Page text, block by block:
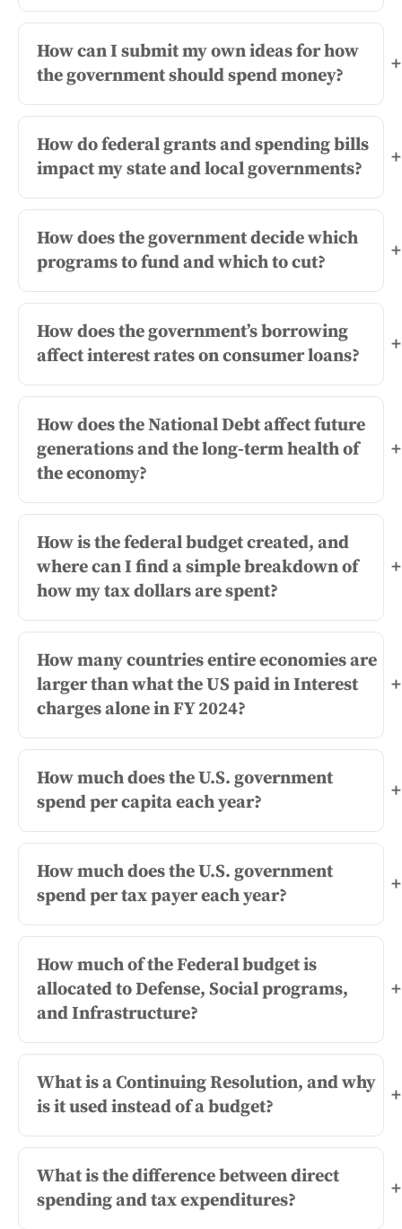
How can I submit my own ideas for how
the government should spend money?
+
How do federal grants and spending bills
impact my state and local governments?
+
How does the government decide which
programs to fund and which to cut?
+
How does the government’s borrowing
affect interest rates on consumer loans?
+
How does the National Debt affect future
generations and the long-term health of
the economy?
+
How is the federal budget created, and
where can I find a simple breakdown of
how my tax dollars are spent?
+
How many countries entire economies are
larger than what the US paid in Interest
charges alone in FY 2024?
+
How much does the U.S. government
spend per capita each year?
+
How much does the U.S. government
spend per tax payer each year?
+
How much of the Federal budget is
allocated to Defense, Social programs,
and Infrastructure?
+
What is a Continuing Resolution, and why
is it used instead of a budget?
+
What is the difference between direct
spending and tax expenditures?
+